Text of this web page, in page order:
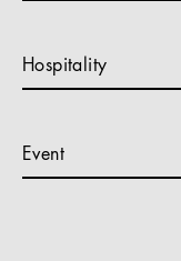
Hospitality
Event